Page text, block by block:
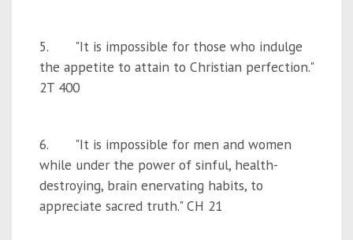
5. "It is impossible for those who indulge
the appetite to attain to Christian perfection."
2T 400
6. "It is impossible for men and women
while under the power of sinful, health-
destroying, brain enervating habits, to
appreciate sacred truth." CH 21